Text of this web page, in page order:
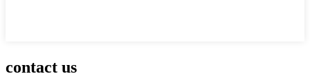
contact us